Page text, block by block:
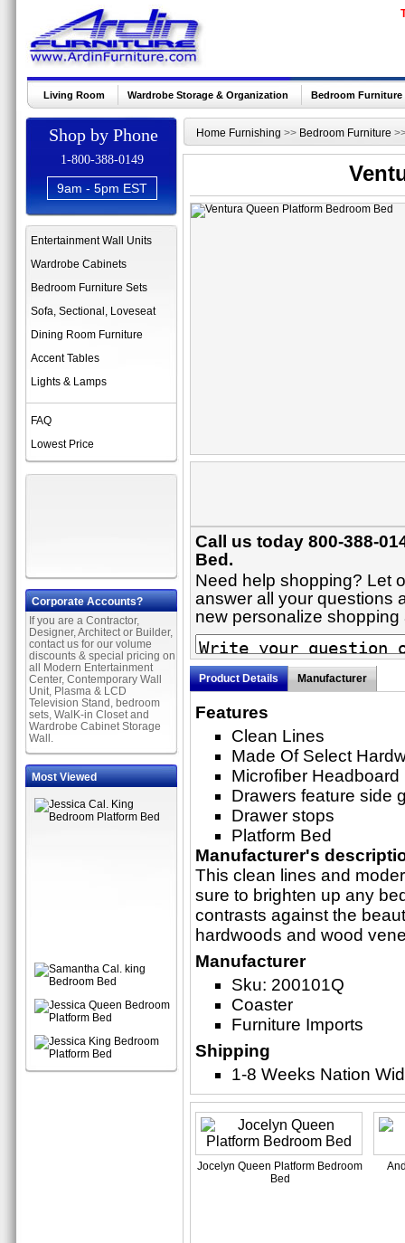
Living Room Wardrobe Storage & Organization Bedroom Furniture
Shop by Phone
1-800-388-0149
9am - 5pm EST
Entertainment Wall Units
Wardrobe Cabinets
Bedroom Furniture Sets
Sofa, Sectional, Loveseat
Dining Room Furniture
Accent Tables
Lights & Lamps
FAQ
Lowest Price
Corporate Accounts?
If you are a Contractor,
Designer, Architect or Builder,
contact us for our volume
discounts & special pricing on
all Modern Entertainment
Center, Contemporary Wall
Unit, Plasma & LCD
Television Stand, bedroom
sets, WalK-in Closet and
Wardrobe Cabinet Storage
Wall.
Most Viewed
Home Furnishing >> Bedroom Furniture
Call us today 800-388-
Bed.
Need help shopping? Let
answer all your questions
new personalize
Product Details Manufacturer
Features
Clean Lines
Made Of Select
Microfiber Headboard
Drawers feature side
Drawer stops
Platform Bed
Manufacturer's
This clean lines and
sure to brighten up any
contrasts against the
hardwoods and wood
Manufacturer
Sku: 200101Q
Coaster
Furniture Imports
Shipping
1-8 Weeks Nation
Jocelyn Queen Platform Bedroom
Bed